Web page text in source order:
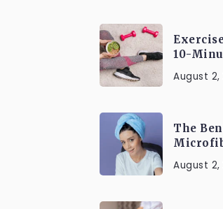
10-
August 2,
The
August 2,